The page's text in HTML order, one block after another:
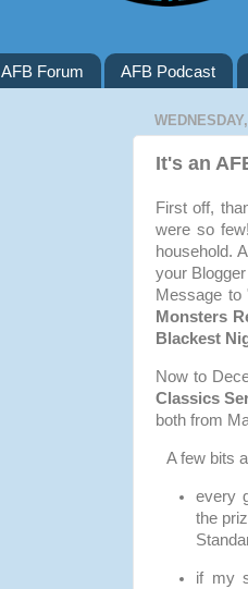
AFB Forum AFB Podcast
It's an
First off,
were so
household.
your
Message
Monsters
Blackest
Now to
Classics
both from
A few bits
every
the
if my